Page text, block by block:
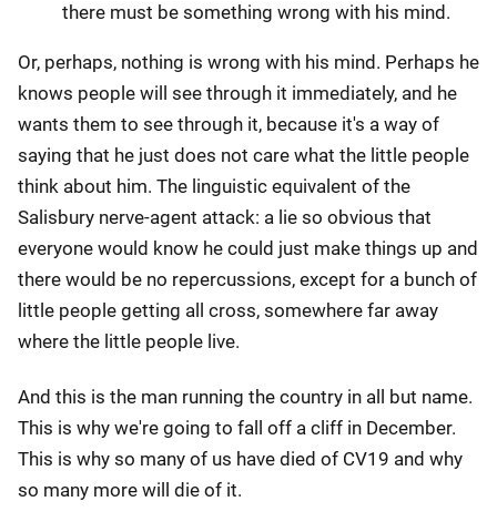
there must be something wrong with his mind.
Or, perhaps, nothing is wrong with his mind. Perhaps he
knows people will see through it immediately, and he
wants them to see through it, because it's a way of
saying that he just does not care what the little people
think about him. The linguistic equivalent of the
Salisbury nerve-agent attack: a lie so obvious that
everyone would know he could just make things up and
there would be no repercussions, except for a bunch of
little people getting all cross, somewhere far away
where the little people live.
And this is the man running the country in all but name.
This is why we're going to fall off a cliff in December.
This is why so many of us have died of CV19 and why
so many more will die of it.